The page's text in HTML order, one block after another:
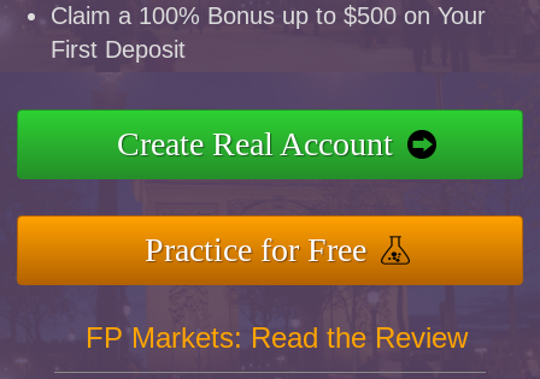
Claim a 100% Bonus up to $500 on Your
First Deposit
Create Real Account
Practice for Free
FP Markets: Read the Review